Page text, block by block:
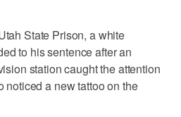
State Prison, a white
to his sentence after an
station caught the attention
noticed a new tattoo on the